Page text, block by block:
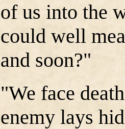
of us into the
could well
and soon?"
"We face
enemy lays